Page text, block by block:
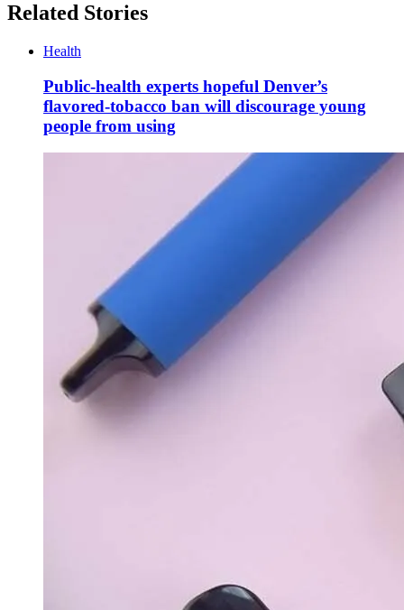
Related Stories
Health
Public-health experts hopeful Denver’s
flavored-tobacco ban will discourage young
people from using